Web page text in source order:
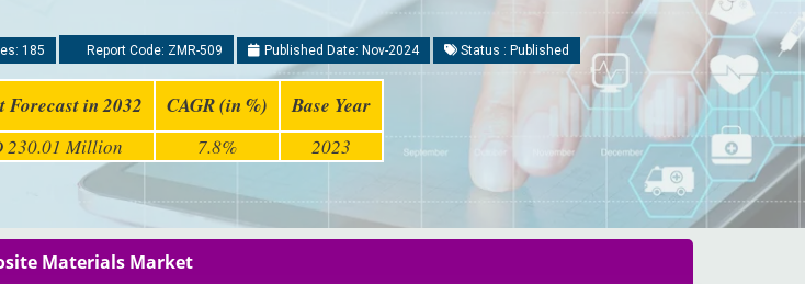
185 Report Code: ZMR-509 Published Date: Nov-2024 Status : Published
Forecast in 2032 CAGR (in %) Base Year
230.01 Million 7.8% 2023
Materials Market